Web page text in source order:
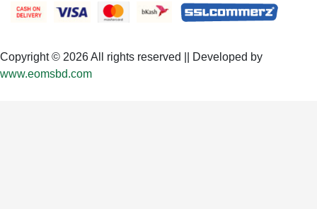
Copyright © 2026 All rights reserved || Developed by
www.eomsbd.com